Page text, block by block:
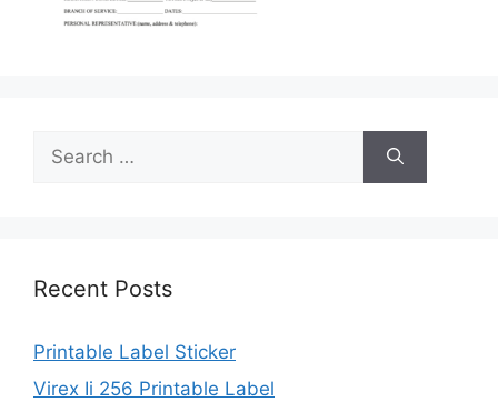
for:
Recent Posts
Printable Label Sticker
Virex Ii 256 Printable Label